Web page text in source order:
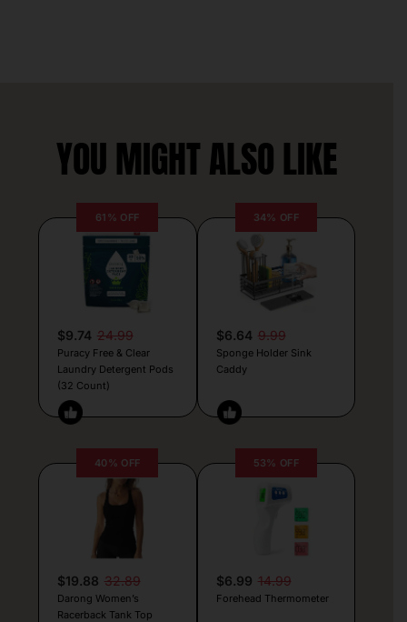
YOU MIGHT ALSO LIKE
61% OFF
$9.74 24.99
Puracy Free & Clear
Laundry Detergent Pods
(32 Count)
34% OFF
$6.64 9.99
Sponge Holder Sink
Caddy
40% OFF
$19.88 32.89
Darong Women’s
Racerback Tank Top
53% OFF
$6.99 14.99
Forehead Thermometer